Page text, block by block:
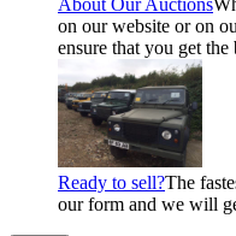
About Our Auctions
on our website or on
ensure that you get the
Ready to sell?The
our form and we will